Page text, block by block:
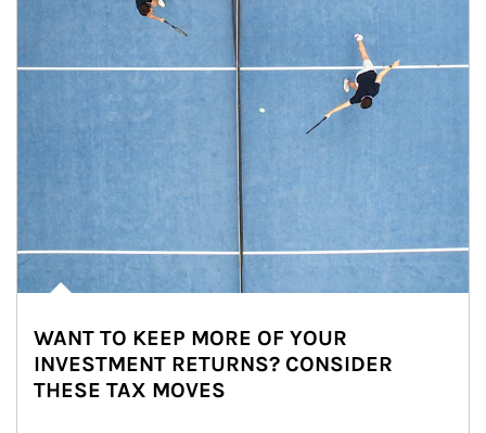
WANT TO KEEP MORE OF YOUR
INVESTMENT RETURNS? CONSIDER
THESE TAX MOVES